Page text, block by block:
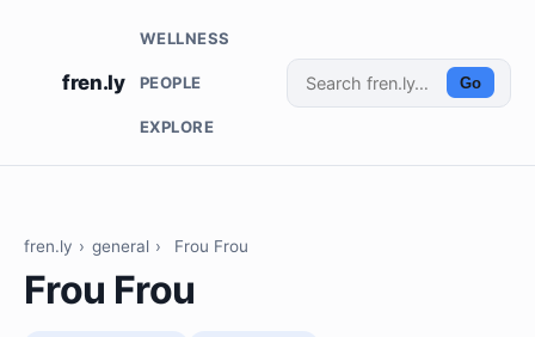
fren.ly
WELLNESS
PEOPLE
EXPLORE
Go
fren.ly › general › Frou Frou
Frou Frou